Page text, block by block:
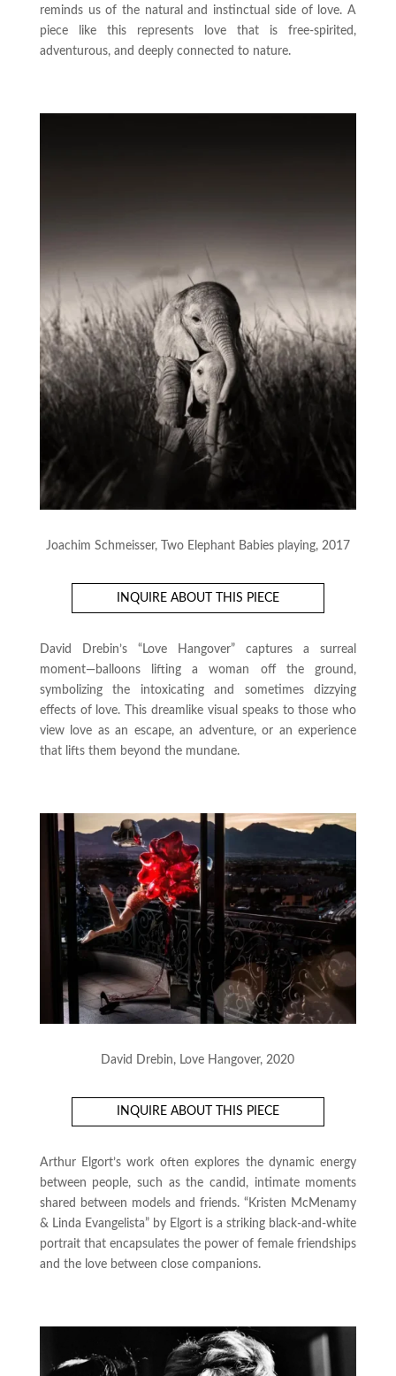
reminds us of the natural and instinctual side of love. A
piece like this represents love that is free-spirited,
adventurous, and deeply connected to nature.
Joachim Schmeisser, Two Elephant Babies playing, 2017
INQUIRE ABOUT THIS PIECE
David Drebin’s “Love Hangover” captures a surreal
moment—balloons lifting a woman off the ground,
symbolizing the intoxicating and sometimes dizzying
effects of love. This dreamlike visual speaks to those who
view love as an escape, an adventure, or an experience
that lifts them beyond the mundane.
David Drebin, Love Hangover, 2020
INQUIRE ABOUT THIS PIECE
Arthur Elgort’s work often explores the dynamic energy
between people, such as the candid, intimate moments
shared between models and friends. “Kristen McMenamy
& Linda Evangelista” by Elgort is a striking black-and-white
portrait that encapsulates the power of female friendships
and the love between close companions.